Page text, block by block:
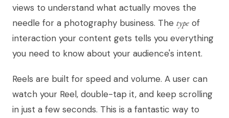
views to understand what actually moves the
needle for a photography business. The type of
interaction your content gets tells you everything
you need to know about your audience's intent.
Reels are built for speed and volume. A user can
watch your Reel, double-tap it, and keep scrolling
in just a few seconds. This is a fantastic way to